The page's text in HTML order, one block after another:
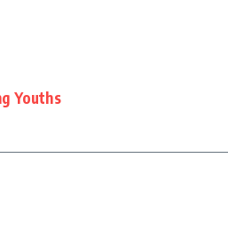
Youths